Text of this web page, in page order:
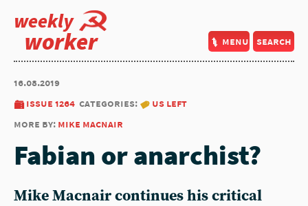
weekly
worker menu search
16.08.2019
issue 1264 categories:
us left
more by: mike macnair
Fabian or anarchist?
Mike Macnair continues his critical